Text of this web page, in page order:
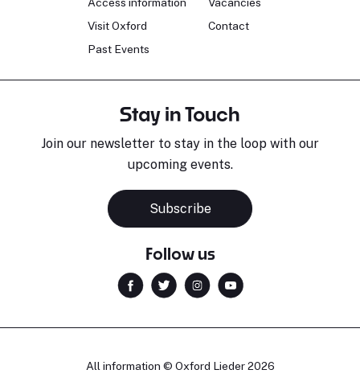
Access information
Visit Oxford
Past Events
Vacancies
Contact
Stay in Touch
Join our newsletter to stay in the loop with our
upcoming events.
Subscribe
Follow us
All information © Oxford Lieder 2026